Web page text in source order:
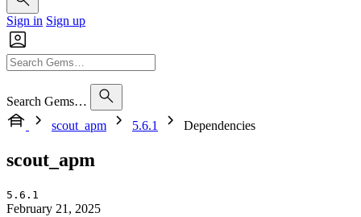
Sign in Sign up
Search Gems…
scout_apm
5.6.1 Dependencies
scout_apm
5.6.1
February 21, 2025